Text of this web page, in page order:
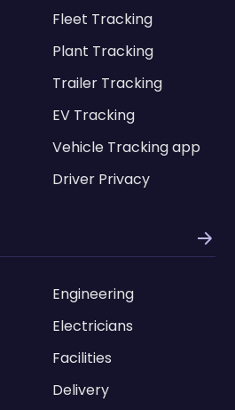
Fleet Tracking
Plant Tracking
Trailer Tracking
EV Tracking
Vehicle Tracking app
Driver Privacy
Engineering
Electricians
Facilities
Delivery